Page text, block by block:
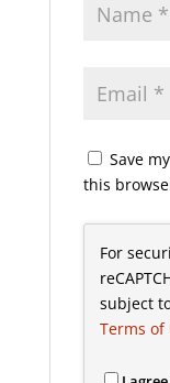
Save
this
For
subject
Terms of